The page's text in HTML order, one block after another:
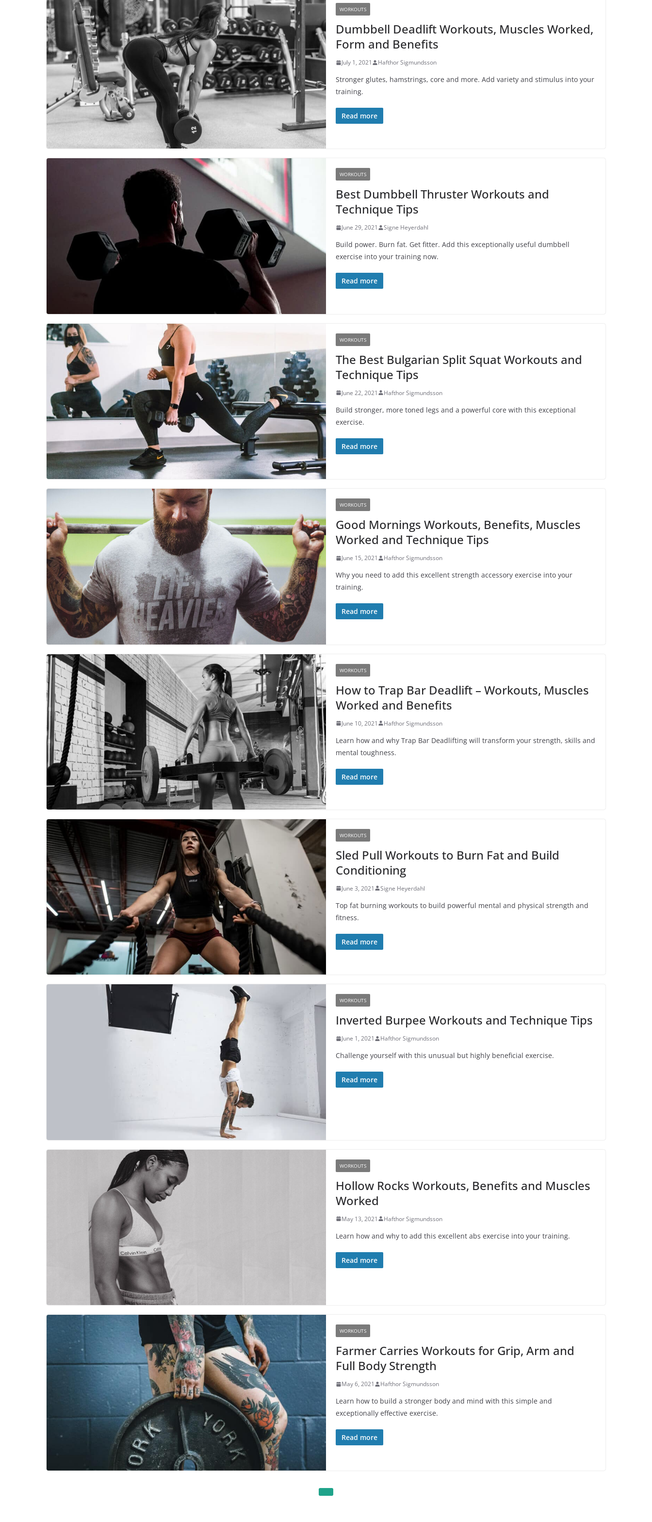
WORKOUTS
Dumbbell Deadlift Workouts, Muscles Worked,
Form and Benefits
July 1, 2021 Hafthor Sigmundsson
Stronger glutes, hamstrings, core and more. Add variety and stimulus into your
training.
Read more
WORKOUTS
Best Dumbbell Thruster Workouts and
Technique Tips
June 29, 2021 Signe Heyerdahl
Build power. Burn fat. Get fitter. Add this exceptionally useful dumbbell
exercise into your training now.
Read more
WORKOUTS
The Best Bulgarian Split Squat Workouts and
Technique Tips
June 22, 2021 Hafthor Sigmundsson
Build stronger, more toned legs and a powerful core with this exceptional
exercise.
Read more
WORKOUTS
Good Mornings Workouts, Benefits, Muscles
Worked and Technique Tips
June 15, 2021 Hafthor Sigmundsson
Why you need to add this excellent strength accessory exercise into your
training.
Read more
WORKOUTS
How to Trap Bar Deadlift – Workouts, Muscles
Worked and Benefits
June 10, 2021 Hafthor Sigmundsson
Learn how and why Trap Bar Deadlifting will transform your strength, skills and
mental toughness.
Read more
WORKOUTS
Sled Pull Workouts to Burn Fat and Build
Conditioning
June 3, 2021 Signe Heyerdahl
Top fat burning workouts to build powerful mental and physical strength and
fitness.
Read more
WORKOUTS
Inverted Burpee Workouts and Technique Tips
June 1, 2021 Hafthor Sigmundsson
Challenge yourself with this unusual but highly beneficial exercise.
Read more
WORKOUTS
Hollow Rocks Workouts, Benefits and Muscles
Worked
May 13, 2021 Hafthor Sigmundsson
Learn how and why to add this excellent abs exercise into your training.
Read more
WORKOUTS
Farmer Carries Workouts for Grip, Arm and
Full Body Strength
May 6, 2021 Hafthor Sigmundsson
Learn how to build a stronger body and mind with this simple and
exceptionally effective exercise.
Read more